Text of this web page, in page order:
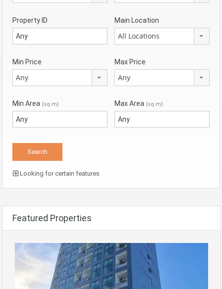
Property ID Main Location
All Locations
Min Price
Any
Max Price
Any
Min Area (sq m) Max Area (sq m)
Looking for certain features
Featured Properties